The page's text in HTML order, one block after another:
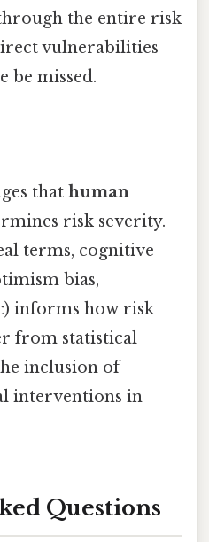
the entire risk
vulnerabilities
be missed.
that human
risk severity.
terms, cognitive
bias,
informs how risk
from statistical
inclusion of
interventions in
Questions